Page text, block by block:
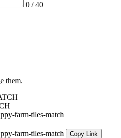
0 / 40
them.
farm-tiles-match
farm-tiles-match Copy Link